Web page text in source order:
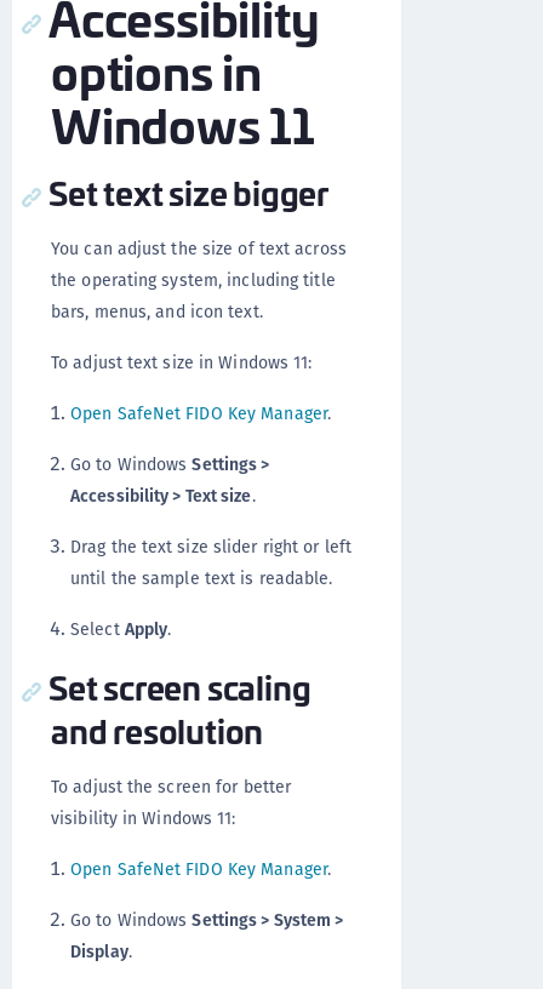
Accessibility
options in
Windows 11
Set text size bigger
You can adjust the size of text across
the operating system, including title
bars, menus, and icon text.
To adjust text size in Windows 11:
Open SafeNet FIDO Key Manager.
Go to WindowsSettings >
Accessibility > Text size.
Drag the text size slider right or left
until the sample text is readable.
Select Apply.
Set screen scaling
and resolution
To adjust the screen for better
visibility in Windows 11:
Open SafeNet FIDO Key Manager.
Go to WindowsSettings > System >
Display.